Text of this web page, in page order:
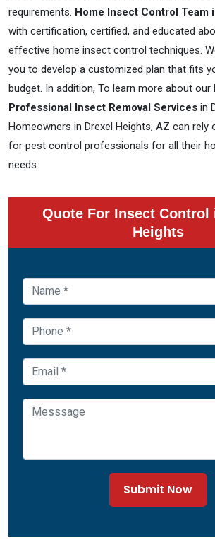
requirements. Home Insect Control Team
with certification, certified, and educated
effective home insect control techniques.
you to develop a customized plan that fits
budget. In addition, To learn more about
Professional Insect Removal Services in
Homeowners in Drexel Heights, AZ can rely
for pest control professionals for all their
needs.
Quote For Insect Control
Heights
Submit Now